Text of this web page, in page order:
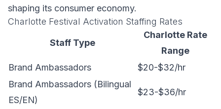
shaping its consumer economy.
Charlotte Festival Activation Staffing Rates
Staff Type
Charlotte Rate
Range
Brand Ambassadors
$20-$32/hr
Brand Ambassadors (Bilingual
ES/EN)
$23-$36/hr